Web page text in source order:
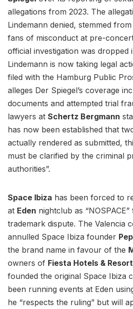
allegations from 2023. The
Lindemann denied, stemmed
fans of misconduct at pre-
official investigation was dropped
Lindemann is now taking legal
filed with the Hamburg Public
alleges Der Spiegel’s coverage
documents and attempted trial
lawyers at Schertz Bergmann
has now been established that
actually rendered as submitted,
must be clarified by the criminal
authorities”.
Space Ibiza has been forced to
at Eden nightclub as
trademark dispute. The Valencia
annulled Space Ibiza founder
the brand name in favour of the
owners of Fiesta Hotels &
founded the original Space Ibiza
been running events at Eden
he “respects the ruling” but will